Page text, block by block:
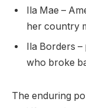
Ila Mae –
her country
Ila Borders
who broke
The enduring